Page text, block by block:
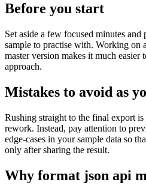
Before you start
Set aside a few focused minutes and
sample to practise with. Working on
master version makes it much
approach.
Mistakes to avoid as
Rushing straight to the final export is
rework. Instead, pay attention to
edge‑cases in your sample data so
only after sharing the result.
Why format json api